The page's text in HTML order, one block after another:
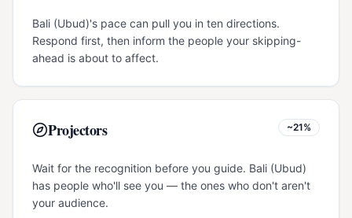
Bali (Ubud)'s pace can pull you in ten directions.
Respond first, then inform the people your skipping-
ahead is about to affect.
Projectors ~21%
Wait for the recognition before you guide. Bali (Ubud)
has people who'll see you — the ones who don't aren't
your audience.